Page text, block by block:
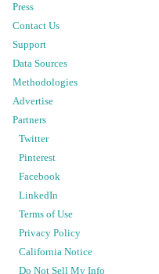
Press
Contact Us
Support
Data Sources
Methodologies
Advertise
Partners
Twitter
Pinterest
Facebook
LinkedIn
Terms of Use
Privacy Policy
California Notice
Do Not Sell My Info